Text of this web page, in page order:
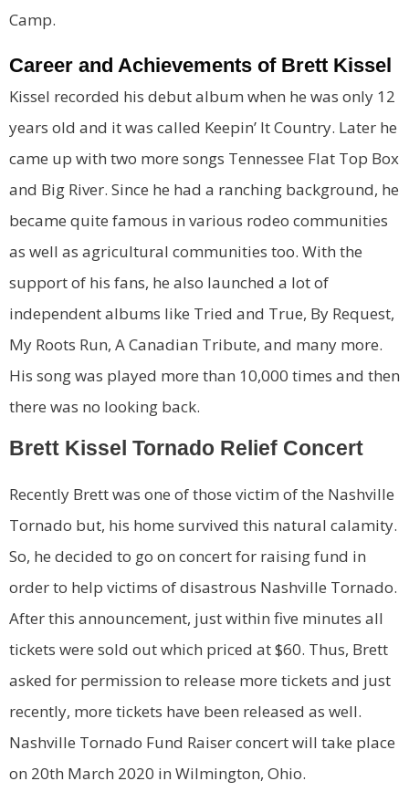
Camp.
Career and Achievements of Brett Kissel
Kissel recorded his debut album when he was only 12
years old and it was called Keepin’ It Country. Later he
came up with two more songs Tennessee Flat Top Box
and Big River. Since he had a ranching background, he
became quite famous in various rodeo communities
as well as agricultural communities too. With the
support of his fans, he also launched a lot of
independent albums like Tried and True, By Request,
My Roots Run, A Canadian Tribute, and many more.
His song was played more than 10,000 times and then
there was no looking back.
Brett Kissel Tornado Relief Concert
Recently Brett was one of those victim of the Nashville
Tornado but, his home survived this natural calamity.
So, he decided to go on concert for raising fund in
order to help victims of disastrous Nashville Tornado.
After this announcement, just within five minutes all
tickets were sold out which priced at $60. Thus, Brett
asked for permission to release more tickets and just
recently, more tickets have been released as well.
Nashville Tornado Fund Raiser concert will take place
on 20th March 2020 in Wilmington, Ohio.